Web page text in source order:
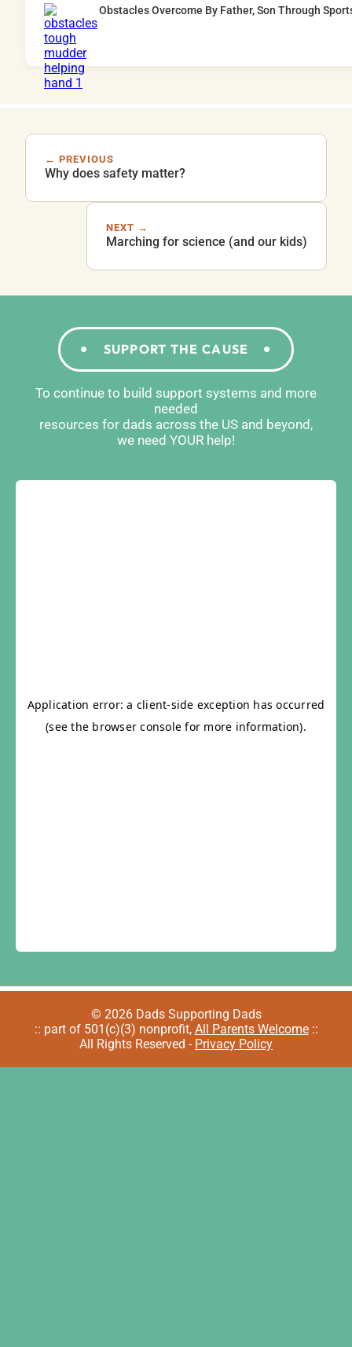
Obstacles Overcome By Father, Son Through
← PREVIOUS
Why does safety matter?
NEXT →
Marching for science (and our kids)
SUPPORT THE CAUSE
To continue to build support systems and more
needed
resources for dads across the US and beyond,
we need YOUR help!
© 2026 Dads Supporting Dads
:: part of 501(c)(3) nonprofit, All Parents Welcome::
All Rights Reserved - Privacy Policy